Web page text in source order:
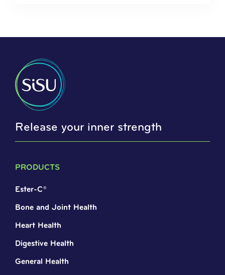
Release your inner strength
PRODUCTS
Ester-C®
Bone and Joint Health
Heart Health
Digestive Health
General Health